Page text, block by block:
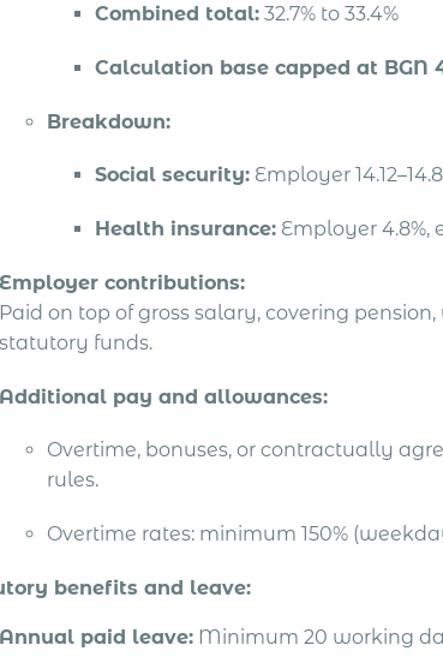
Combined total: 32.7% to 33.4%
Calculation base capped at BGN
Breakdown:
Social security: Employer
Health insurance: Employer 4.8%,
Employer contributions:
Paid on top of gross salary, covering
statutory funds.
Additional pay and allowances:
Overtime, bonuses, or contractually
rules.
Overtime rates: minimum 150%
benefits and leave:
Annual paid leave: Minimum 20 working